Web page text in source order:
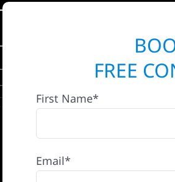
FREE
First Name*
Email*